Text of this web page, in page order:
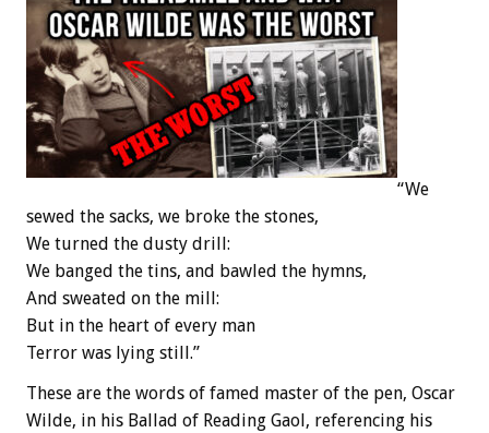
“We
sewed the sacks, we broke the stones,
We turned the dusty drill:
We banged the tins, and bawled the hymns,
And sweated on the mill:
But in the heart of every man
Terror was lying still.”
These are the words of famed master of the pen, Oscar
Wilde, in his Ballad of Reading Gaol, referencing his